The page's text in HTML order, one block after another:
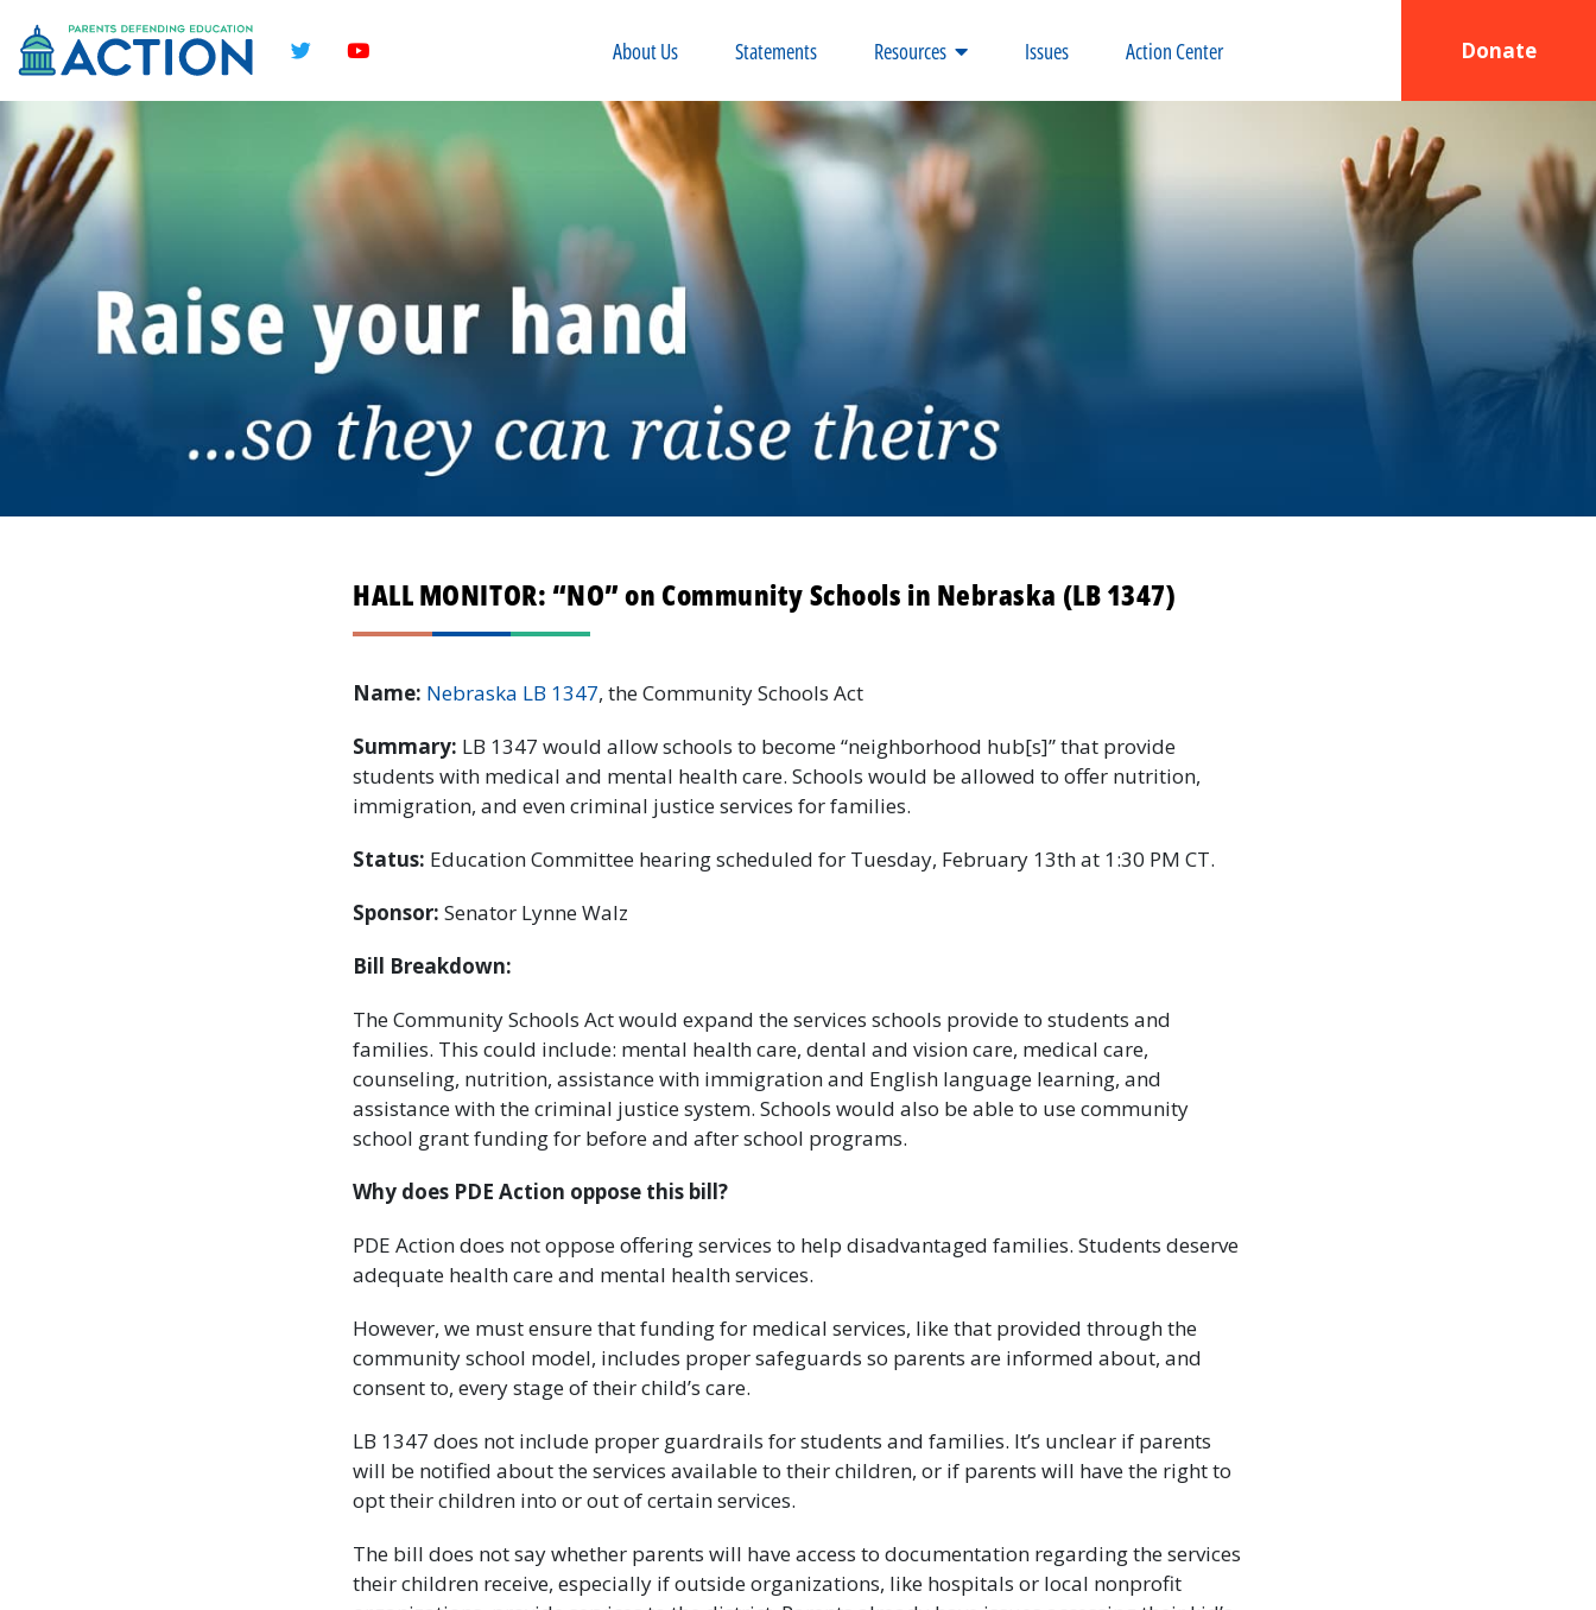
TwitterYouTube About Us Statements Resources Issues Action Center Donate
HALL MONITOR: “NO” on Community Schools in Nebraska (LB 1347)
Name: Nebraska LB 1347, the Community Schools Act
Summary: LB 1347 would allow schools to become “neighborhood hub[s]” that provide
students with medical and mental health care. Schools would be allowed to offer nutrition,
immigration, and even criminal justice services for families.
Status: Education Committee hearing scheduled for Tuesday, February 13th at 1:30 PM CT.
Sponsor: Senator Lynne Walz
Bill Breakdown:
The Community Schools Act would expand the services schools provide to students and
families. This could include: mental health care, dental and vision care, medical care,
counseling, nutrition, assistance with immigration and English language learning, and
assistance with the criminal justice system. Schools would also be able to use community
school grant funding for before and after school programs.
Why does PDE Action oppose this bill?
PDE Action does not oppose offering services to help disadvantaged families. Students deserve
adequate health care and mental health services.
However, we must ensure that funding for medical services, like that provided through the
community school model, includes proper safeguards so parents are informed about, and
consent to, every stage of their child’s care.
LB 1347 does not include proper guardrails for students and families. It’s unclear if parents
will be notified about the services available to their children, or if parents will have the right to
opt their children into or out of certain services.
The bill does not say whether parents will have access to documentation regarding the services
their children receive, especially if outside organizations, like hospitals or local nonprofit